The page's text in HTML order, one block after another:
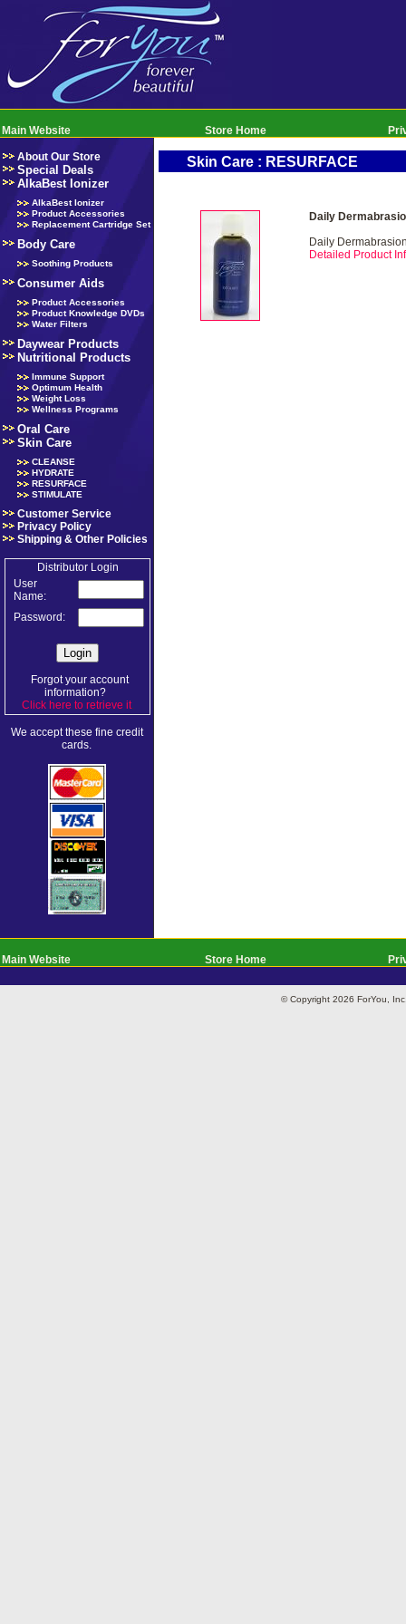
Main Website Store Home
About Our Store
Special Deals
AlkaBest Ionizer
AlkaBest Ionizer
Product Accessories
Replacement Cartridge Set
Body Care
Soothing Products
Consumer Aids
Product Accessories
Product Knowledge DVDs
Water Filters
Daywear Products
Nutritional Products
Immune Support
Optimum Health
Weight Loss
Wellness Programs
Oral Care
Skin Care
CLEANSE
HYDRATE
RESURFACE
STIMULATE
Customer Service
Privacy Policy
Shipping & Other Policies
Distributor Login
User
Name:
Password:
Forgot your account
information?
Click here to retrieve it.
We accept these fine credit
cards.
Skin Care : RESURFACE
Daily
Daily
Detailed Product
Main Website Store Home
© Copyright 2026 ForYou,